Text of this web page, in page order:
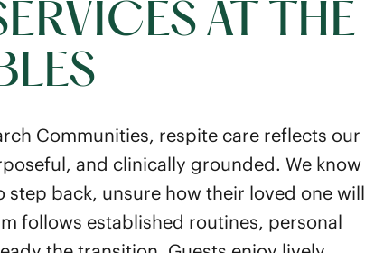
AT THE
Communities, respite care reflects our
and clinically grounded. We know
back, unsure how their loved one will
follows established routines, personal